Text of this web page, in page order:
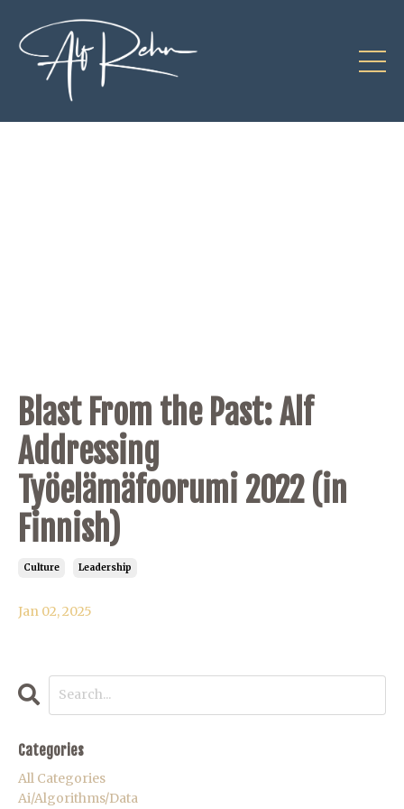
Blast From the Past: Alf
Addressing
Työelämäfoorumi 2022 (in
Finnish)
Culture Leadership
Jan 02, 2025
Categories
All Categories
Ai/algorithms/data